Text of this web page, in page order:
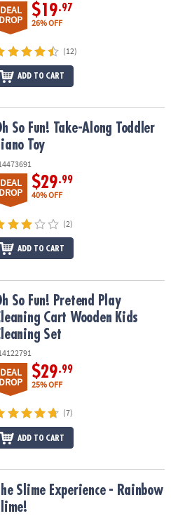
DEAL
DROP
$19.97
26% OFF
(12)
ADD TO CART
Piano Toy
So Fun! Take-Along Toddler
Toy
DEAL
DROP
$29.99
40% OFF
(2)
ADD TO CART
Cart Wooden Kids Cleaning Set
So Fun! Pretend Play
Cart Wooden Kids
Set
DEAL
DROP
$29.99
25% OFF
(7)
ADD TO CART
Slime!
Slime Experience - Rainbow